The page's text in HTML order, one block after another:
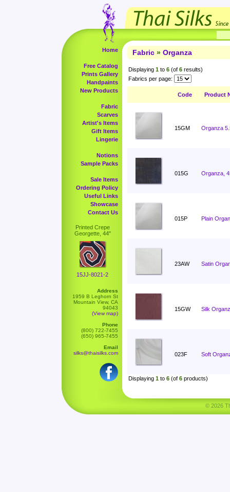
Home
Free Catalog
Prints Gallery
Handpaints
New Products
Fabric
Scarves
Artist's Items
Gift Items
Lingerie
Notions
Sample Packs
Sale Items
Ordering Policy
Useful Links
Showcase
Contact Us
Printed Crepe
Georgette, 44"
15JJ-8021-2
Address
1959 B Leghorn St
Mountain View, CA
94043
(View map)
Phone
(800) 722-7455
(650) 965-7455
Email
silks@thaisilks.com
Fabric » Organza
Displaying 1 to 6 (of 6 results)
Fabrics per page:
Code Product
15GM Organza
015G Organza,
015P Plain
23AW Satin
15GW Silk
023F Soft
Displaying 1 to 6 (of 6 products)
© 2026